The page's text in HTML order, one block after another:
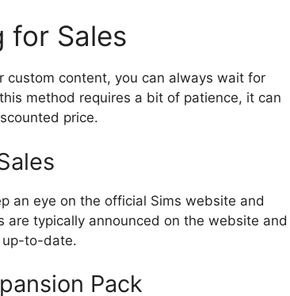
for Sales
custom content, you can always wait for
method requires a bit of patience, it can
price.
an eye on the official Sims website and
are typically announced on the website and
up-to-date.
Pack